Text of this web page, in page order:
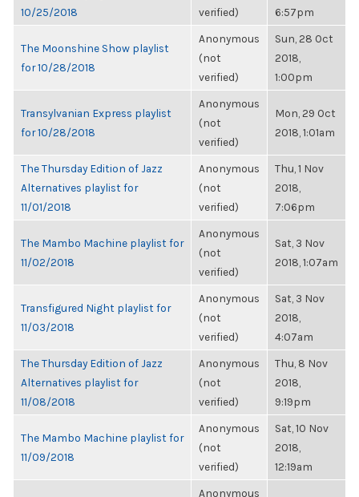
10/25/2018
verified)
6:57pm
The Moonshine Show playlist
for 10/28/2018
Anonymous
(not
verified)
Sun, 28 Oct
2018,
1:00pm
Transylvanian Express playlist
for 10/28/2018
Anonymous
(not
verified)
Mon, 29 Oct
2018, 1:01am
The Thursday Edition of Jazz
Alternatives playlist for
11/01/2018
Anonymous
(not
verified)
Thu, 1 Nov
2018,
7:06pm
The Mambo Machine playlist for
11/02/2018
Anonymous
(not
verified)
Sat, 3 Nov
2018, 1:07am
Transfigured Night playlist for
11/03/2018
Anonymous
(not
verified)
Sat, 3 Nov
2018,
4:07am
The Thursday Edition of Jazz
Alternatives playlist for
11/08/2018
Anonymous
(not
verified)
Thu, 8 Nov
2018,
9:19pm
The Mambo Machine playlist for
11/09/2018
Anonymous
(not
verified)
Sat, 10 Nov
2018,
12:19am
Anonymous